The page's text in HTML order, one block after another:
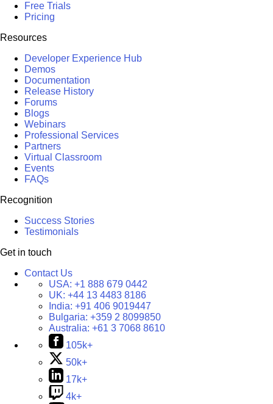
Free Trials
Pricing
Resources
Developer Experience Hub
Demos
Documentation
Release History
Forums
Blogs
Webinars
Professional Services
Partners
Virtual Classroom
Events
FAQs
Recognition
Success Stories
Testimonials
Get in touch
Contact Us
USA: +1 888 679 0442
UK: +44 13 4483 8186
India: +91 406 9019447
Bulgaria: +359 2 8099850
Australia: +61 3 7068 8610
105k+
50k+
17k+
4k+